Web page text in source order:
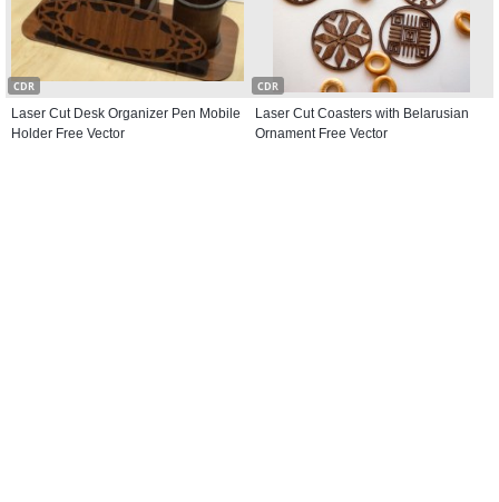
CDR
Laser Cut Desk Organizer Pen Mobile
Holder Free Vector
CDR
Laser Cut Coasters with Belarusian
Ornament Free Vector